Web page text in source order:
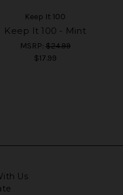
Keep It 100
Keep It 100 - Mint
MSRP: $24.99
$17.99
Us